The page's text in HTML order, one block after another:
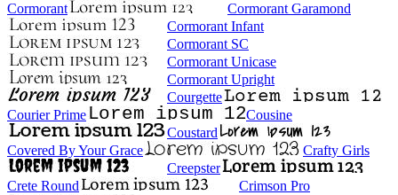
Cormorant
Cormorant Garamond
Cormorant Infant
Cormorant SC
Cormorant Unicase
Cormorant Upright
Courgette
Courier Prime
Cousine
Coustard
Covered By Your Grace
Crafty Girls
Creepster
Crete Round
Crimson Pro